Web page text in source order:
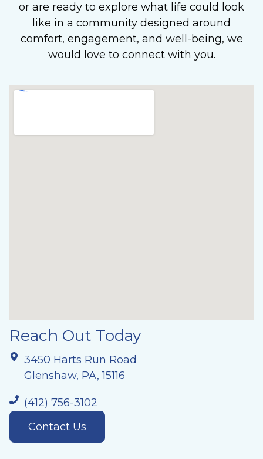
or are ready to explore what life could look
like in a community designed around
comfort, engagement, and well-being, we
would love to connect with you.
Reach Out Today
3450 Harts Run Road
Glenshaw, PA, 15116
(412) 756-3102
Contact Us